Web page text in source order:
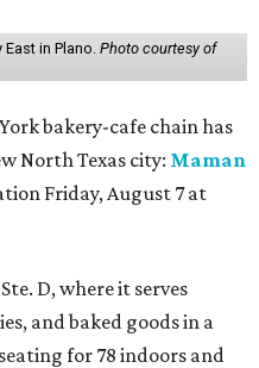
in Plano. Photo courtesy of
bakery-cafe chain has
North Texas city: Maman
Friday, August 7 at
D, where it serves
and baked goods in a
for 78 indoors and